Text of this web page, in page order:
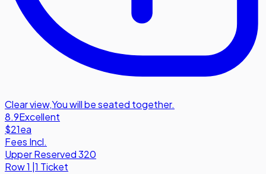
Clear view,You will be seated together.
8.9Excellent
$21ea
Fees Incl.
Upper Reserved 320
Row1 1 Ticket